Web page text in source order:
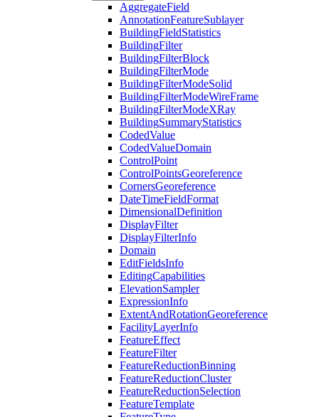
AggregateField
AnnotationFeatureSublayer
BuildingFieldStatistics
BuildingFilter
BuildingFilterBlock
BuildingFilterMode
BuildingFilterModeSolid
BuildingFilterModeWireFrame
BuildingFilterModeXRay
BuildingSummaryStatistics
CodedValue
CodedValueDomain
ControlPoint
ControlPointsGeoreference
CornersGeoreference
DateTimeFieldFormat
DimensionalDefinition
DisplayFilter
DisplayFilterInfo
Domain
EditFieldsInfo
EditingCapabilities
ElevationSampler
ExpressionInfo
ExtentAndRotationGeoreference
FacilityLayerInfo
FeatureEffect
FeatureFilter
FeatureReductionBinning
FeatureReductionCluster
FeatureReductionSelection
FeatureTemplate